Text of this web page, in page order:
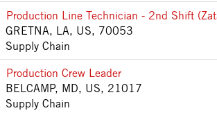
Production Line Technician - 2nd Shift
GRETNA, LA, US, 70053
Supply Chain
Production Crew Leader
BELCAMP, MD, US, 21017
Supply Chain